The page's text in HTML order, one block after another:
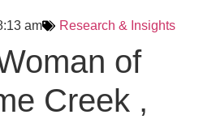
am Research & Insights
of
Creek ,